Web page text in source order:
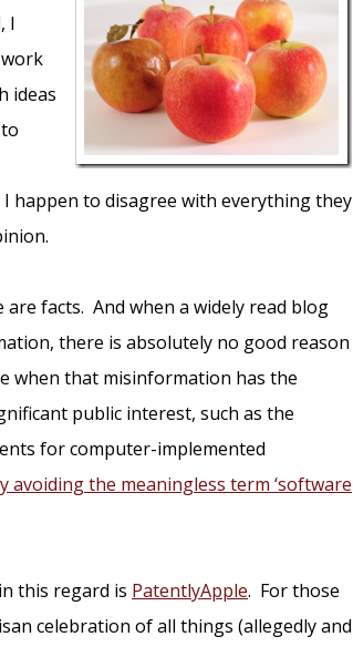
I
ideas
happen to disagree with everything they
facts. And when a widely read blog
there is absolutely no good reason
when that misinformation has the
public interest, such as the
for computer-implemented
avoiding the meaningless term ‘software
this regard is PatentlyApple. For those
celebration of all things (allegedly and